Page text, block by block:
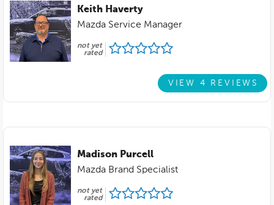
Keith Haverty
Mazda Service Manager
not yet
rated
VIEW 4 REVIEWS
Madison Purcell
Mazda Brand Specialist
not yet
rated